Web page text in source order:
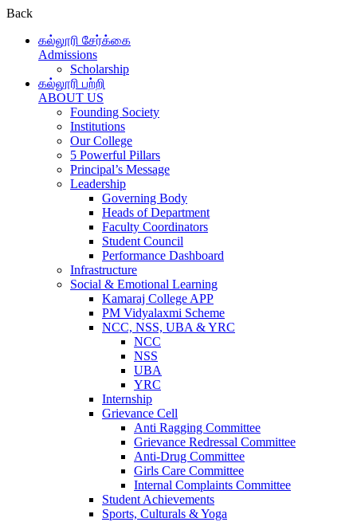
Back
கல்லூரி சேர்க்கை
Admissions
Scholarship
கல்லூரி பற்றி
ABOUT US
Founding Society
Institutions
Our College
5 Powerful Pillars
Principal’s Message
Leadership
Governing Body
Heads of Department
Faculty Coordinators
Student Council
Performance Dashboard
Infrastructure
Social & Emotional Learning
Kamaraj College APP
PM Vidyalaxmi Scheme
NCC, NSS, UBA & YRC
NCC
NSS
UBA
YRC
Internship
Grievance Cell
Anti Ragging Committee
Grievance Redressal Committee
Anti-Drug Committee
Girls Care Committee
Internal Complaints Committee
Student Achievements
Sports, Culturals & Yoga